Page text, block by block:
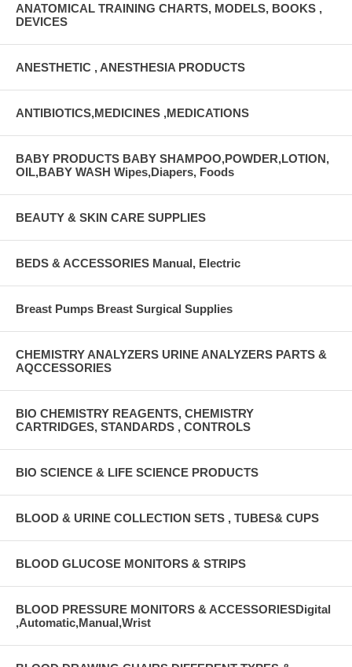
ANATOMICAL TRAINING CHARTS, MODELS, BOOKS ,
DEVICES
ANESTHETIC , ANESTHESIA PRODUCTS
ANTIBIOTICS,MEDICINES ,MEDICATIONS
BABY PRODUCTS BABY SHAMPOO,POWDER,LOTION,
OIL,BABY WASH Wipes,Diapers, Foods
BEAUTY & SKIN CARE SUPPLIES
BEDS & ACCESSORIES Manual, Electric
Breast Pumps Breast Surgical Supplies
CHEMISTRY ANALYZERS URINE ANALYZERS PARTS &
AQCCESSORIES
BIO CHEMISTRY REAGENTS, CHEMISTRY
CARTRIDGES, STANDARDS , CONTROLS
BIO SCIENCE & LIFE SCIENCE PRODUCTS
BLOOD & URINE COLLECTION SETS , TUBES& CUPS
BLOOD GLUCOSE MONITORS & STRIPS
BLOOD PRESSURE MONITORS & ACCESSORIESDigital
,Automatic,Manual,Wrist